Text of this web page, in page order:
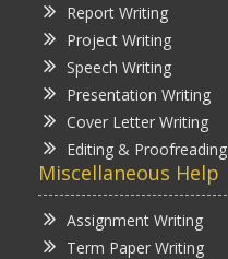
Report Writing
Project Writing
Speech Writing
Presentation Writing
Cover Letter Writing
Editing & Proofreading
Miscellaneous Help
Assignment Writing
Term Paper Writing